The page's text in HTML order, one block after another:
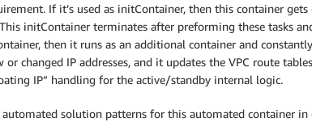
If it’s used as initContainer, then this container
initContainer terminates after preforming these tasks
then it runs as an additional container and
changed IP addresses, and it updates the VPC route
IP” handling for the active/standby internal logic.
solution patterns for this automated container in